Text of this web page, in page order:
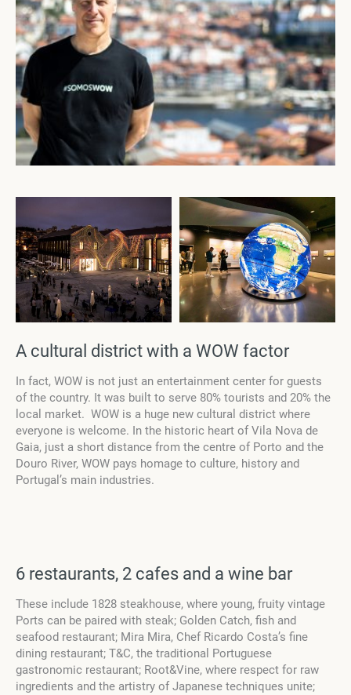
A cultural district with a WOW factor
In fact, WOW is not just an entertainment center for guests
of the country. It was built to serve 80% tourists and 20% the
local market. WOW is a huge new cultural district where
everyone is welcome. In the historic heart of Vila Nova de
Gaia, just a short distance from the centre of Porto and the
Douro River, WOW pays homage to culture, history and
Portugal’s main industries.
6 restaurants, 2 cafes and a wine bar
These include 1828 steakhouse, where young, fruity vintage
Ports can be paired with steak; Golden Catch, fish and
seafood restaurant; Mira Mira, Chef Ricardo Costa’s fine
dining restaurant; T&C, the traditional Portuguese
gastronomic restaurant; Root&Vine, where respect for raw
ingredients and the artistry of Japanese techniques unite;